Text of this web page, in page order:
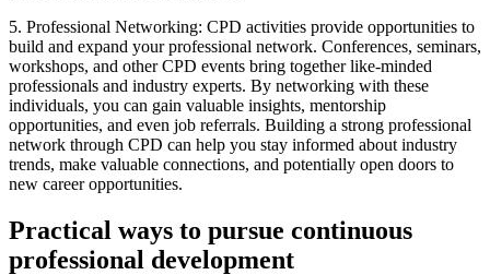
5. Professional Networking: CPD activities provide opportunities to
build and expand your professional network. Conferences, seminars,
workshops, and other CPD events bring together like-minded
professionals and industry experts. By networking with these
individuals, you can gain valuable insights, mentorship
opportunities, and even job referrals. Building a strong professional
network through CPD can help you stay informed about industry
trends, make valuable connections, and potentially open doors to
new career opportunities.
Practical ways to pursue continuous
professional development